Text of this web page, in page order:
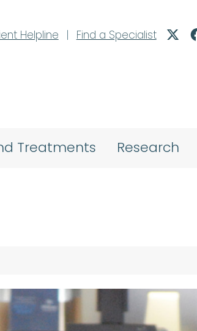
Helpline
| Find a Specialist
Treatments Research